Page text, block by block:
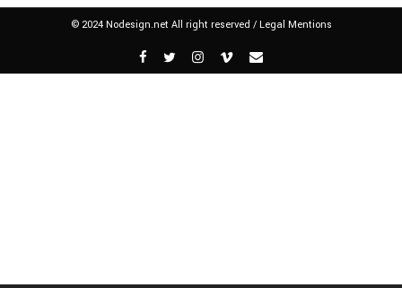
© 2024 Nodesign.net All right reserved / Legal Mentions